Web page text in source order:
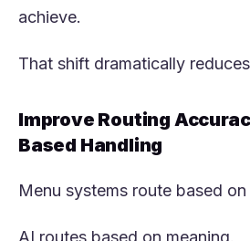
achieve.
That shift dramatically
Improve Routing
Based Handling
Menu systems route based